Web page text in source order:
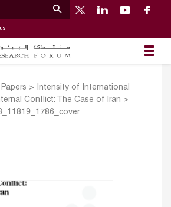
>
Intensity of International
Conflict: The Case of Iran >